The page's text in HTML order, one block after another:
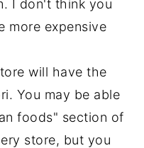
I don't think you
more expensive
will have the
You may be able
foods" section of
store, but you